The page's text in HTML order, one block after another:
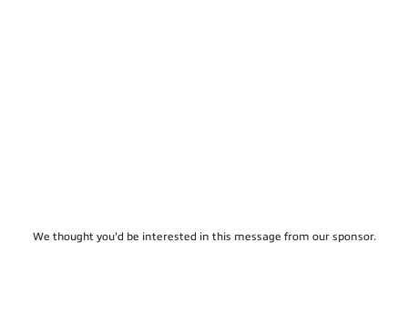
We thought you'd be interested in this message from our sponsor.